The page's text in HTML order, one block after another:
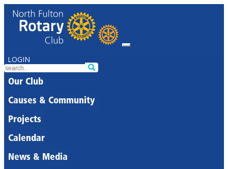
LOGIN
Our Club
Causes & Community
Projects
Calendar
News & Media